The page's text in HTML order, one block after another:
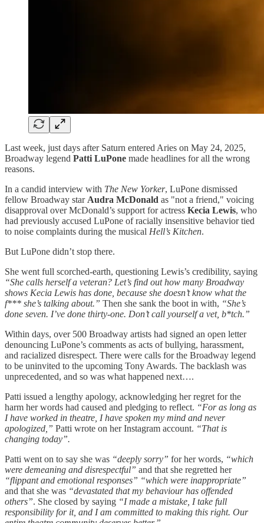
Last week, just days after Saturn entered Aries on May 24, 2025,
Broadway legend Patti LuPone made headlines for all the wrong
reasons.
In a candid interview with The New Yorker, LuPone dismissed
fellow Broadway star Audra McDonald as "not a friend," voicing
disapproval over McDonald’s support for actress Kecia Lewis, who
had previously accused LuPone of racially insensitive behavior tied
to noise complaints during the musical Hell’s Kitchen.
But LuPone didn’t stop there.
She went full scorched-earth, questioning Lewis’s credibility, saying
“She calls herself a veteran? Let’s find out how many Broadway
shows Kecia Lewis has done, because she doesn’t know what the
f*** she’s talking about.” Then she sank the boot in with, “She’s
done seven. I’ve done thirty-one. Don’t call yourself a vet, b*tch.”
Within days, over 500 Broadway artists had signed an open letter
denouncing LuPone’s comments as acts of bullying, harassment,
and racialized disrespect. There were calls for the Broadway legend
to be uninvited to the upcoming Tony Awards. The backlash was
unprecedented, and so was what happened next….
Patti issued a lengthy apology, acknowledging her regret for the
harm her words had caused and pledging to reflect. “For as long as
I have worked in theatre, I have spoken my mind and never
apologized,” Patti wrote on her Instagram account. “That is
changing today”.
Patti went on to say she was “deeply sorry” for her words, “which
were demeaning and disrespectful” and that she regretted her
“flippant and emotional responses” “which were inappropriate”
and that she was “devastated that my behaviour has offended
others”. She closed by saying “I made a mistake, I take full
responsibility for it, and I am committed to making this right. Our